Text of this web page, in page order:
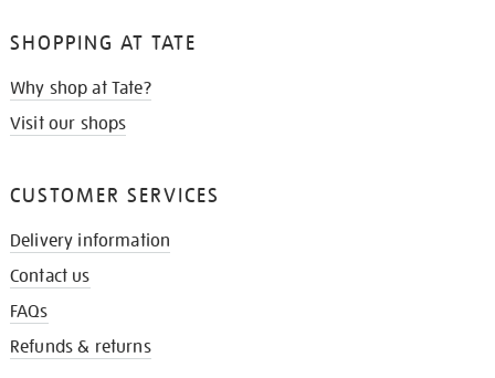
SHOPPING AT TATE
Why shop at Tate?
Visit our shops
CUSTOMER SERVICES
Delivery information
Contact us
FAQs
Refunds & returns